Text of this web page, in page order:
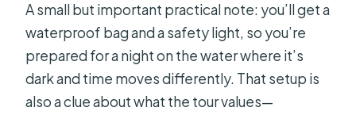
A small but important practical note: you’ll get a
waterproof bag and a safety light, so you’re
prepared for a night on the water where it’s
dark and time moves differently. That setup is
also a clue about what the tour values—